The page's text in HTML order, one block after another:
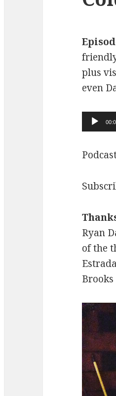
plus
even
Audio
Player
Ryan
of the
Brooks